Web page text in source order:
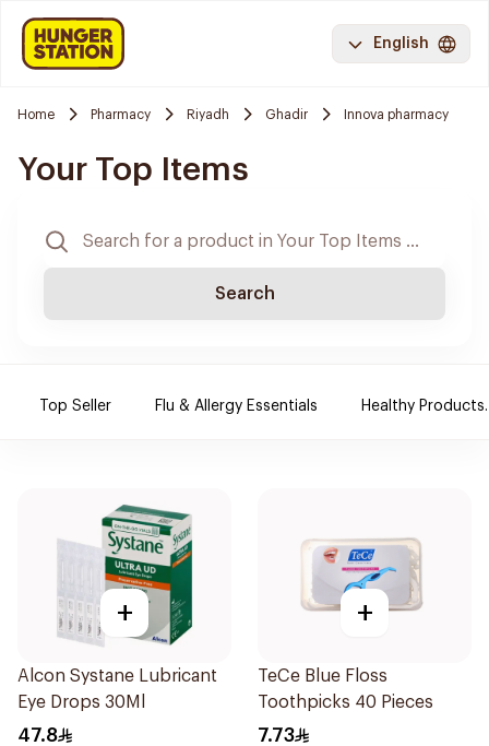
English
Home Pharmacy Riyadh Ghadir Innova pharmacy
Your Top Items
Search
Top Seller Flu & Allergy Essentials Healthy Products.
+
Alcon Systane Lubricant
Eye Drops 30Ml
47.8
+
TeCe Blue Floss
Toothpicks 40 Pieces
7.73